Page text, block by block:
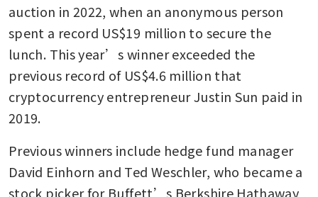
auction in 2022, when an anonymous person
spent a record US$19 million to secure the
lunch. This year’s winner exceeded the
previous record of US$4.6 million that
cryptocurrency entrepreneur Justin Sun paid in
2019.
Previous winners include hedge fund manager
David Einhorn and Ted Weschler, who became a
stock picker for Buffett’s Berkshire Hathaway